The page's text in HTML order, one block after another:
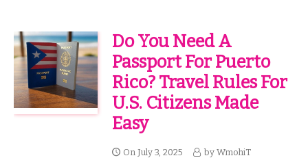
Do You Need A
Passport For Puerto
Rico? Travel Rules For
U.S. Citizens Made
Easy
On July 3, 2025 by WmohiT